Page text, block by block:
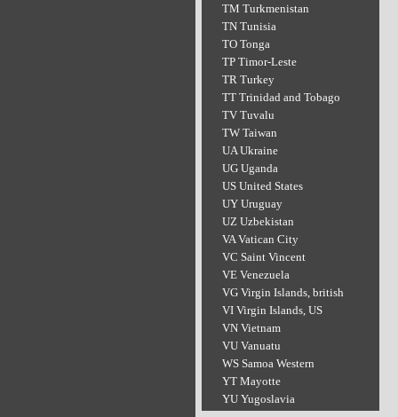
TM Turkmenistan
TN Tunisia
TO Tonga
TP Timor-Leste
TR Turkey
TT Trinidad and Tobago
TV Tuvalu
TW Taiwan
UA Ukraine
UG Uganda
US United States
UY Uruguay
UZ Uzbekistan
VA Vatican City
VC Saint Vincent
VE Venezuela
VG Virgin Islands, british
VI Virgin Islands, US
VN Vietnam
VU Vanuatu
WS Samoa Western
YT Mayotte
YU Yugoslavia